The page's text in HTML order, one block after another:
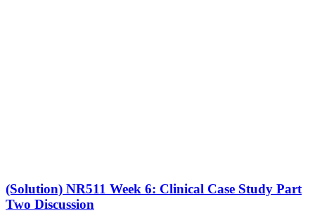
(Solution) NR511 Week 6: Clinical Case Study Part
Two Discussion